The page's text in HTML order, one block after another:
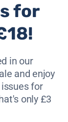
July
‘I
by
for
in our
and enjoy
for
only £3